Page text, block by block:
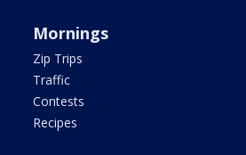
Mornings
Zip Trips
Traffic
Contests
Recipes